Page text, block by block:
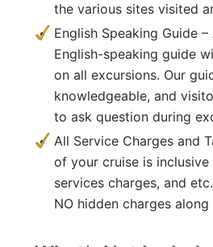
the various sites visited
English Speaking Guide
English-speaking guide
on all excursions. Our
knowledgeable, and
to ask question during
All Service Charges and
of your cruise is
services charges, and
NO hidden charges along